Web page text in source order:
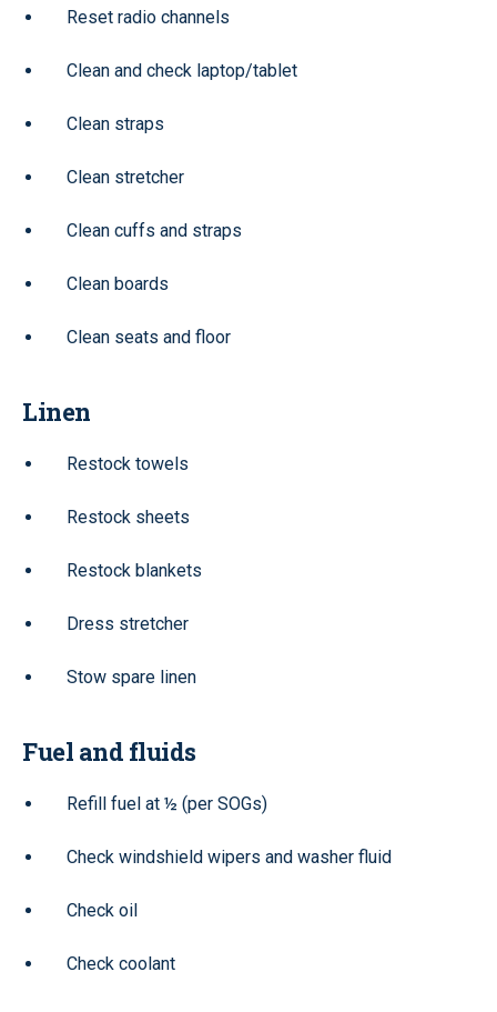
Reset radio channels
Clean and check laptop/tablet
Clean straps
Clean stretcher
Clean cuffs and straps
Clean boards
Clean seats and floor
Linen
Restock towels
Restock sheets
Restock blankets
Dress stretcher
Stow spare linen
Fuel and fluids
Refill fuel at ½ (per SOGs)
Check windshield wipers and washer fluid
Check oil
Check coolant